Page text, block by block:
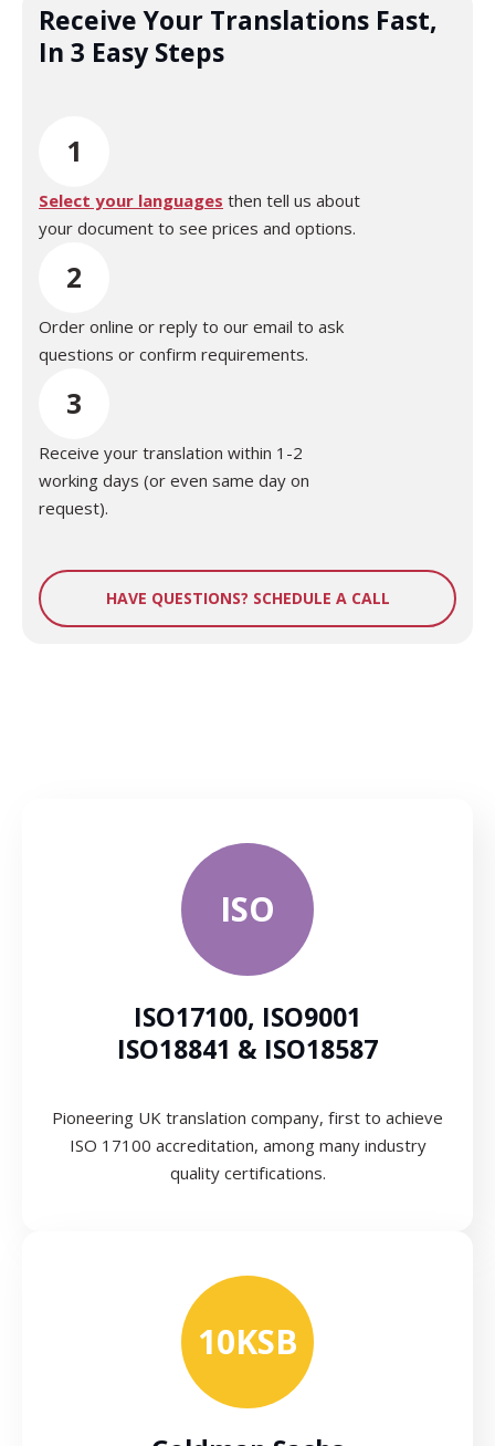
Receive Your Translations Fast,
In 3 Easy Steps
1
Select your languages then tell us about
your document to see prices and options.
2
Order online or reply to our email to ask
questions or confirm requirements.
3
Receive your translation within 1-2
working days (or even same day on
request).
HAVE QUESTIONS? SCHEDULE A CALL
ISO
ISO17100, ISO9001
ISO18841 & ISO18587
Pioneering UK translation company, first to achieve
ISO 17100 accreditation, among many industry
quality certifications.
10KSB